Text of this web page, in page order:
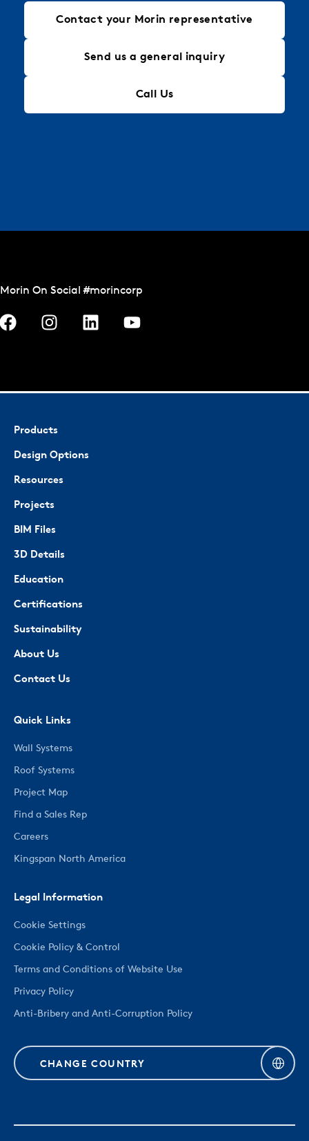
Contact your Morin representative
Send us a general inquiry
Call Us
Morin On Social #morincorp
Products
Design Options
Resources
Projects
BIM Files
3D Details
Education
Certifications
Sustainability
About Us
Contact Us
Quick Links
Wall Systems
Roof Systems
Project Map
Find a Sales Rep
Careers
Kingspan North America
Legal Information
Cookie Settings
Cookie Policy & Control
Terms and Conditions of Website Use
Privacy Policy
Anti-Bribery and Anti-Corruption Policy
CHANGE COUNTRY